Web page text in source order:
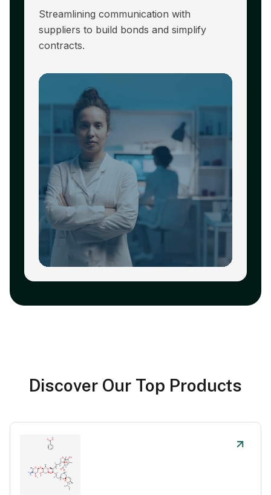
Streamlining communication with
suppliers to build bonds and simplify
contracts.
Discover Our Top Products